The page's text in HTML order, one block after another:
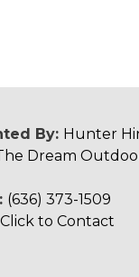
By: Hunter
Dream
(636) 373-1509
Click to Contact